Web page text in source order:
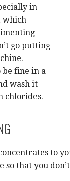
in
which
go putting
be fine in a
wash it
chlorides.
to
so that you